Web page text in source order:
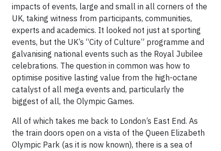
impacts of events, large and small in all corners of the
UK, taking witness from participants, communities,
experts and academics. It looked not just at sporting
events, but the UK’s “City of Culture” programme and
galvanising national events such as the Royal Jubilee
celebrations. The question in common was how to
optimise positive lasting value from the high-octane
catalyst of all mega events and, particularly the
biggest of all, the Olympic Games.
All of which takes me back to London’s East End. As
the train doors open on a vista of the Queen Elizabeth
Olympic Park (as it is now known), there is a sea of